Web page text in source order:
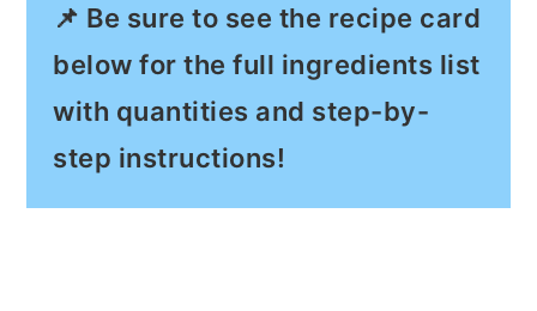
📌 Be sure to see the recipe card
below for the full ingredients list
with quantities and step-by-
step instructions!